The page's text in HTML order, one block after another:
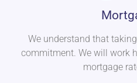
We understand that
commitment. We will work
mortgage